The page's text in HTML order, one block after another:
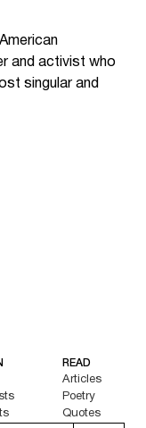
and activist who
singular and
READ
Articles
Poetry
Quotes